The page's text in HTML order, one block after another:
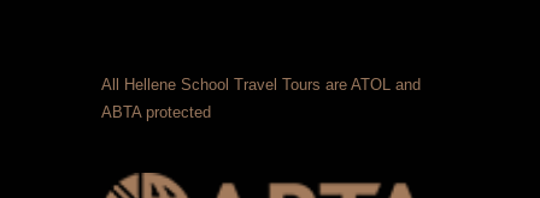
All Hellene School Travel Tours are ATOL and
ABTA protected